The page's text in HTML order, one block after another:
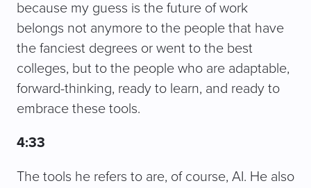
because my guess is the future of work
belongs not anymore to the people that have
the fanciest degrees or went to the best
colleges, but to the people who are adaptable,
forward-thinking, ready to learn, and ready to
embrace these tools.
4:33
The tools he refers to are, of course, AI. He also